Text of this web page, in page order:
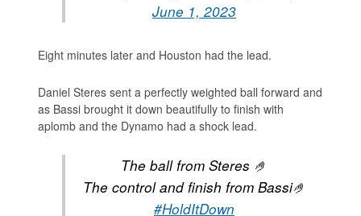
June 1, 2023
Eight minutes later and Houston had the lead.
Daniel Steres sent a perfectly weighted ball forward and
as Bassi brought it down beautifully to finish with
aplomb and the Dynamo had a shock lead.
The ball from Steres 🤌
The control and finish from Bassi🤌
#HoldItDown